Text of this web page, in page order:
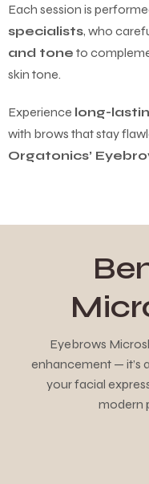
Each session is
specialists, who
and tone to
skin tone.
Experience long-
with brows that stay
Orgatonics’
Eyebrows
enhancement — it’s
your facial
modern